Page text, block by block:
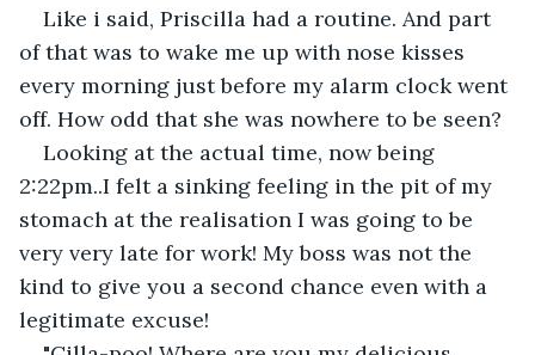
Like i said, Priscilla had a routine. And part
of that was to wake me up with nose kisses
every morning just before my alarm clock went
off. How odd that she was nowhere to be seen?
Looking at the actual time, now being
2:22pm..I felt a sinking feeling in the pit of my
stomach at the realisation I was going to be
very very late for work! My boss was not the
kind to give you a second chance even with a
legitimate excuse!